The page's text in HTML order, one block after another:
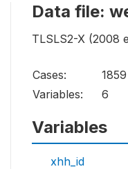
Data file:
TLSLS2-X (2008
Cases:
1859
Variables:
6
Variables
xhh_id